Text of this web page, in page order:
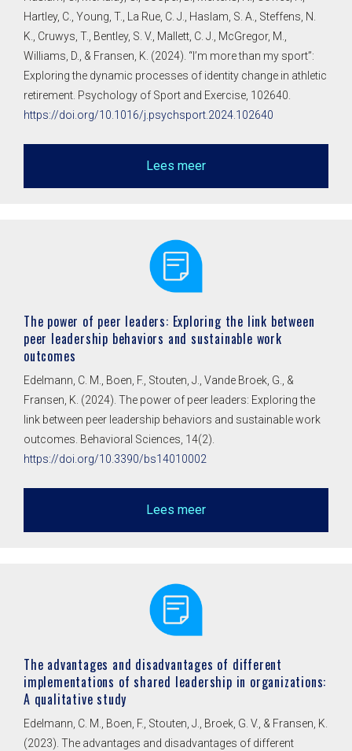
Hartley, C., Young, T., La Rue, C. J., Haslam, S. A., Steffens, N.
K., Cruwys, T., Bentley, S. V., Mallett, C. J., McGregor, M.,
Williams, D., & Fransen, K. (2024). “I’m more than my sport”:
Exploring the dynamic processes of identity change in athletic
retirement. Psychology of Sport and Exercise, 102640.
https://doi.org/10.1016/j.psychsport.2024.102640
Lees meer
The power of peer leaders: Exploring the link between
peer leadership behaviors and sustainable work
outcomes
Edelmann, C. M., Boen, F., Stouten, J., Vande Broek, G., &
Fransen, K. (2024). The power of peer leaders: Exploring the
link between peer leadership behaviors and sustainable work
outcomes. Behavioral Sciences, 14(2).
https://doi.org/10.3390/bs14010002
Lees meer
The advantages and disadvantages of different
implementations of shared leadership in organizations:
A qualitative study
Edelmann, C. M., Boen, F., Stouten, J., Broek, G. V., & Fransen, K.
(2023). The advantages and disadvantages of different